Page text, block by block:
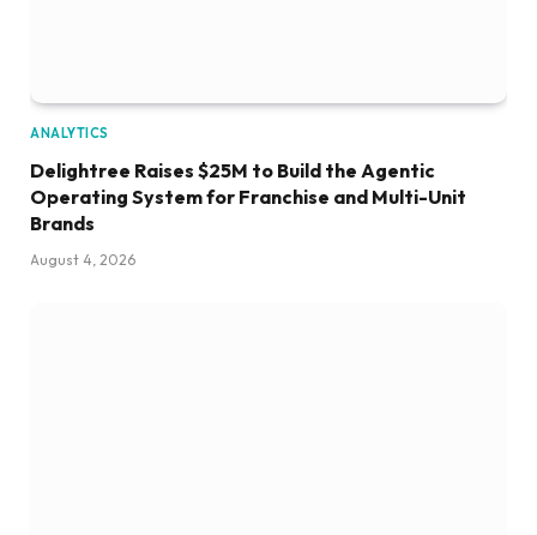
ANALYTICS
Delightree Raises $25M to Build the Agentic
Operating System for Franchise and Multi-Unit
Brands
August 4, 2026